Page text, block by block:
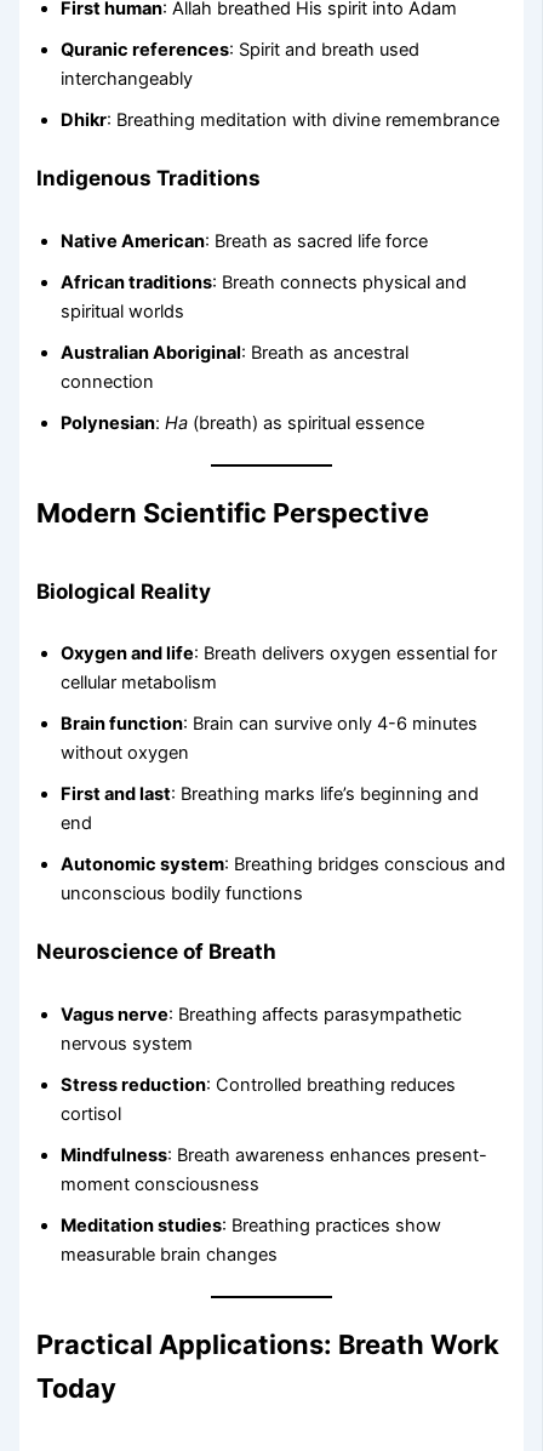
First human: Allah breathed His spirit into Adam
Quranic references: Spirit and breath used
interchangeably
Dhikr: Breathing meditation with divine remembrance
Indigenous Traditions
Native American: Breath as sacred life force
African traditions: Breath connects physical and
spiritual worlds
Australian Aboriginal: Breath as ancestral
connection
Polynesian:Ha (breath) as spiritual essence
Modern Scientific Perspective
Biological Reality
Oxygen and life: Breath delivers oxygen essential for
cellular metabolism
Brain function: Brain can survive only 4-6 minutes
without oxygen
First and last: Breathing marks life’s beginning and
end
Autonomic system: Breathing bridges conscious and
unconscious bodily functions
Neuroscience of Breath
Vagus nerve: Breathing affects parasympathetic
nervous system
Stress reduction: Controlled breathing reduces
cortisol
Mindfulness: Breath awareness enhances present-
moment consciousness
Meditation studies: Breathing practices show
measurable brain changes
Practical Applications: Breath Work
Today